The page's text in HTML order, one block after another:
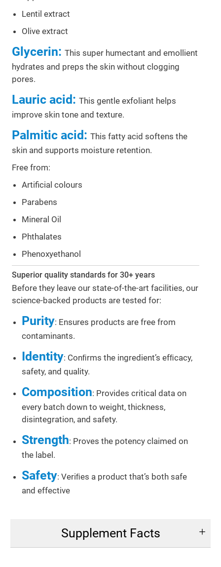
Lentil extract
Olive extract
Glycerin: This super humectant and emollient
hydrates and preps the skin without clogging
pores.
Lauric acid: This gentle exfoliant helps
improve skin tone and texture.
Palmitic acid: This fatty acid softens the
skin and supports moisture retention.
Free from:
Artificial colours
Parabens
Mineral Oil
Phthalates
Phenoxyethanol
Superior quality standards for 30+ years
Before they leave our state-of-the-art facilities, our
science-backed products are tested for:
Purity: Ensures products are free from
contaminants.
Identity: Conﬁrms the ingredient’s efﬁcacy,
safety, and quality.
Composition: Provides critical data on
every batch down to weight, thickness,
disintegration, and safety.
Strength: Proves the potency claimed on
the label.
Safety: Veriﬁes a product that’s both safe
and effective
Supplement Facts